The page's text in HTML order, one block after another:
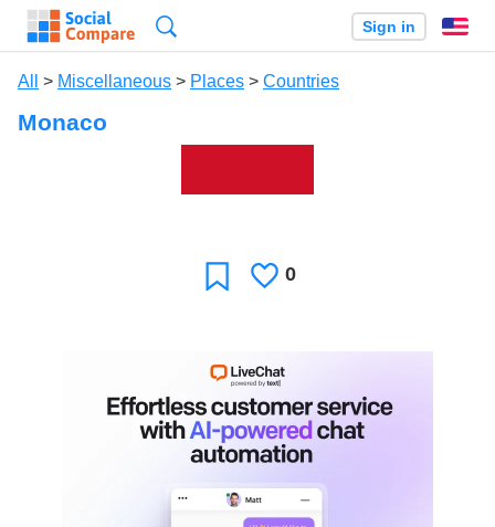
Sign in
All > Miscellaneous > Places > Countries
Monaco
FavoriteLikes
0